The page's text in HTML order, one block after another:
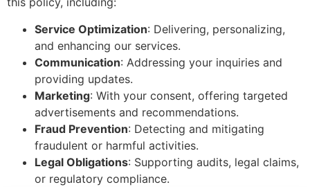
Service Optimization: Delivering, personalizing,
and enhancing our services.
Communication: Addressing your inquiries and
providing updates.
Marketing: With your consent, offering targeted
advertisements and recommendations.
Fraud Prevention: Detecting and mitigating
fraudulent or harmful activities.
Legal Obligations: Supporting audits, legal claims,
or regulatory compliance.